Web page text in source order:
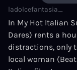
ladolcefantasia_
In My Hot Italian
Dares) rents a
distractions, only
local woman